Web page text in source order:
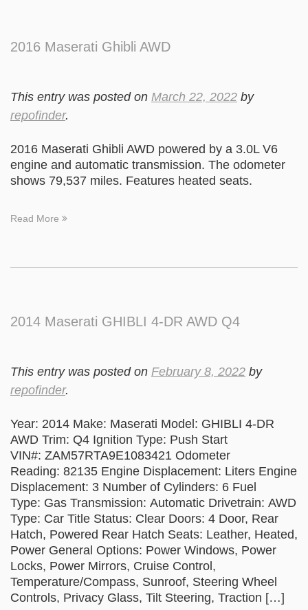
2016 Maserati Ghibli AWD
This entry was posted on March 22, 2022 by
repofinder.
2016 Maserati Ghibli AWD powered by a 3.0L V6
engine and automatic transmission. The odometer
shows 79,537 miles. Features heated seats.
Read More
2014 Maserati GHIBLI 4-DR AWD Q4
This entry was posted on February 8, 2022 by
repofinder.
Year: 2014 Make: Maserati Model: GHIBLI 4-DR
AWD Trim: Q4 Ignition Type: Push Start
VIN#: ZAM57RTA9E1083421 Odometer
Reading: 82135 Engine Displacement: Liters Engine
Displacement: 3 Number of Cylinders: 6 Fuel
Type: Gas Transmission: Automatic Drivetrain: AWD
Type: Car Title Status: Clear Doors: 4 Door, Rear
Hatch, Powered Rear Hatch Seats: Leather, Heated,
Power General Options: Power Windows, Power
Locks, Power Mirrors, Cruise Control,
Temperature/Compass, Sunroof, Steering Wheel
Controls, Privacy Glass, Tilt Steering, Traction […]